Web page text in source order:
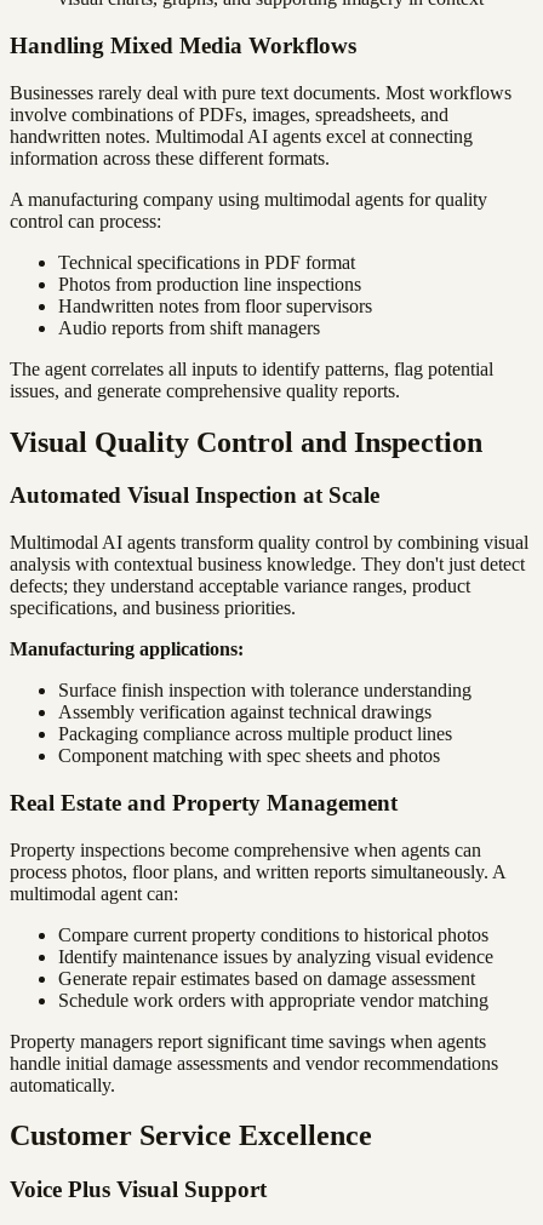
Handling Mixed Media Workflows
Businesses rarely deal with pure text documents. Most workflows
involve combinations of PDFs, images, spreadsheets, and
handwritten notes. Multimodal AI agents excel at connecting
information across these different formats.
A manufacturing company using multimodal agents for quality
control can process:
Technical specifications in PDF format
Photos from production line inspections
Handwritten notes from floor supervisors
Audio reports from shift managers
The agent correlates all inputs to identify patterns, flag potential
issues, and generate comprehensive quality reports.
Visual Quality Control and Inspection
Automated Visual Inspection at Scale
Multimodal AI agents transform quality control by combining visual
analysis with contextual business knowledge. They don't just detect
defects; they understand acceptable variance ranges, product
specifications, and business priorities.
Manufacturing applications:
Surface finish inspection with tolerance understanding
Assembly verification against technical drawings
Packaging compliance across multiple product lines
Component matching with spec sheets and photos
Real Estate and Property Management
Property inspections become comprehensive when agents can
process photos, floor plans, and written reports simultaneously. A
multimodal agent can:
Compare current property conditions to historical photos
Identify maintenance issues by analyzing visual evidence
Generate repair estimates based on damage assessment
Schedule work orders with appropriate vendor matching
Property managers report significant time savings when agents
handle initial damage assessments and vendor recommendations
automatically.
Customer Service Excellence
Voice Plus Visual Support